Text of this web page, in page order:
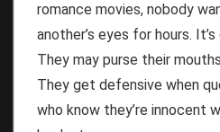
romance movies, nobody
another’s eyes for hours. It’s
They may purse their
They get defensive when
who know they’re innocent